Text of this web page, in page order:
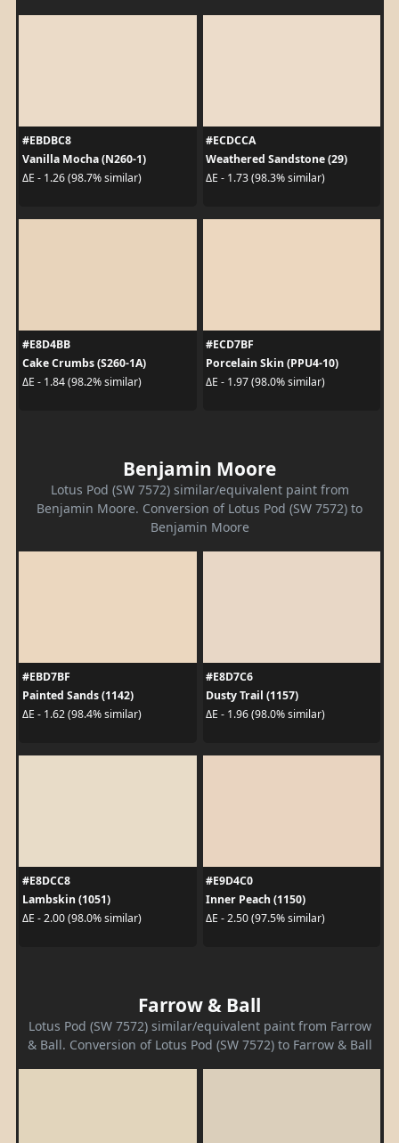
#EBDBC8
Vanilla Mocha (N260-1)
ΔE - 1.26 (98.7% similar)
#ECDCCA
Weathered Sandstone (29)
ΔE - 1.73 (98.3% similar)
#E8D4BB
Cake Crumbs (S260-1A)
ΔE - 1.84 (98.2% similar)
#ECD7BF
Porcelain Skin (PPU4-10)
ΔE - 1.97 (98.0% similar)
Benjamin Moore
Lotus Pod (SW 7572) similar/equivalent paint from
Benjamin Moore. Conversion of Lotus Pod (SW 7572) to
Benjamin Moore
#EBD7BF
Painted Sands (1142)
ΔE - 1.62 (98.4% similar)
#E8D7C6
Dusty Trail (1157)
ΔE - 1.96 (98.0% similar)
#E8DCC8
Lambskin (1051)
ΔE - 2.00 (98.0% similar)
#E9D4C0
Inner Peach (1150)
ΔE - 2.50 (97.5% similar)
Farrow & Ball
Lotus Pod (SW 7572) similar/equivalent paint from Farrow
& Ball. Conversion of Lotus Pod (SW 7572) to Farrow & Ball